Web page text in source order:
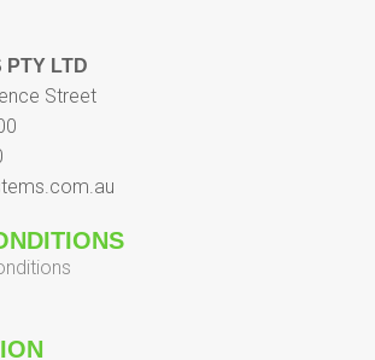
PTY LTD
Street